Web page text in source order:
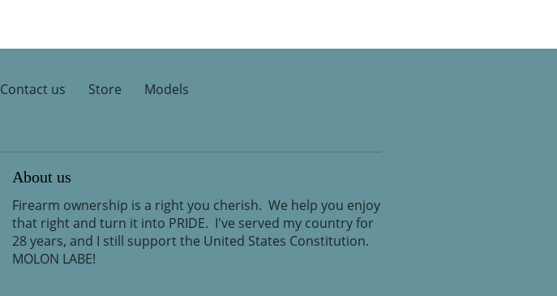
Contact us Store Models
About us
Firearm ownership is a right you cherish. We help you enjoy
that right and turn it into PRIDE. I've served my country for
28 years, and I still support the United States Constitution.
MOLON LABE!